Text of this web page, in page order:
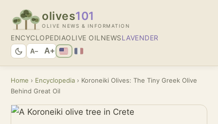
olives101
OLIVE NEWS & INFORMATION
ENCYCLOPEDIAOLIVE OIL NEWSLAVENDER
A− A+
Home › Encyclopedia › Koroneiki Olives: The Tiny Greek Olive
Behind Great Oil